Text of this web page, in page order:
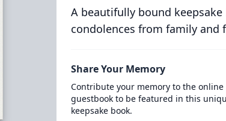
A beautifully bound
condolences from family and
Share Your Memory
Contribute your memory to the online
guestbook to be featured in this
keepsake book.